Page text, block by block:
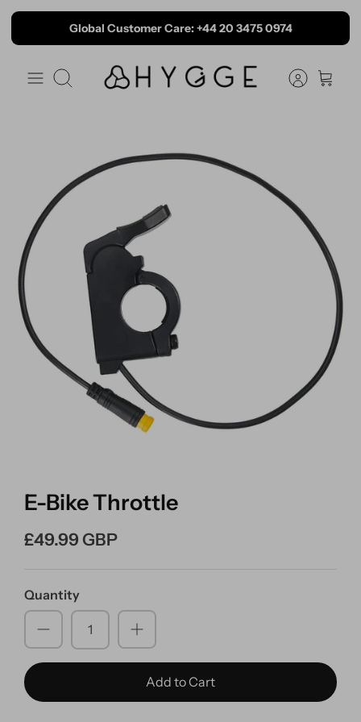
Skip to contentGlobal Customer Care: +44 20 3475 0974
Search
E-Bike Throttle
£49.99 GBP
Quantity
Add to Cart